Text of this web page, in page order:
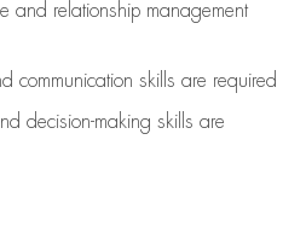
and relationship management
communication skills are required
decision-making skills are